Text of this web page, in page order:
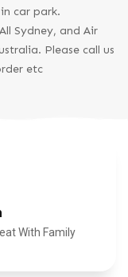
car park.
Sydney, and Air
Please call us
etc
With Family